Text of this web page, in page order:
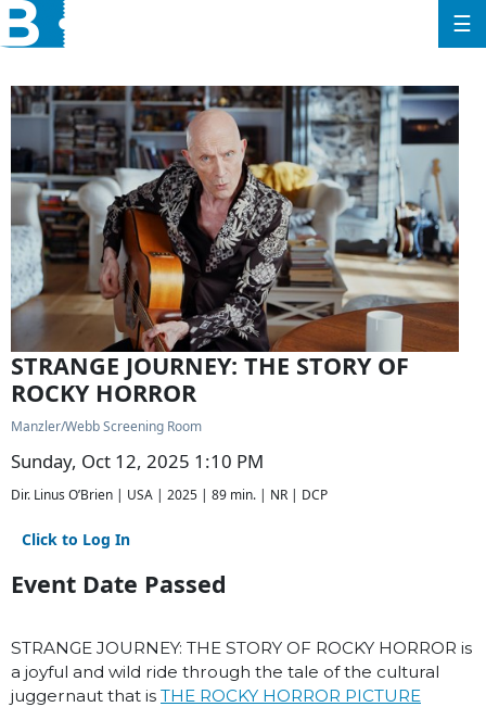
☰
STRANGE JOURNEY: THE STORY OF
ROCKY HORROR
Manzler/Webb Screening Room
Sunday, Oct 12, 2025 1:10 PM
Dir. Linus O’Brien | USA | 2025 | 89 min. | NR | DCP
Click to Log In
Event Date Passed
STRANGE JOURNEY: THE STORY OF ROCKY HORROR is
a joyful and wild ride through the tale of the cultural
juggernaut that is THE ROCKY HORROR PICTURE